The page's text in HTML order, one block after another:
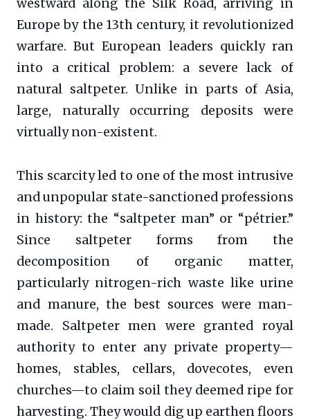
westward along the Silk Road, arriving in
Europe by the 13th century, it revolutionized
warfare. But European leaders quickly ran
into a critical problem: a severe lack of
natural saltpeter. Unlike in parts of Asia,
large, naturally occurring deposits were
virtually non-existent.
This scarcity led to one of the most intrusive
and unpopular state-sanctioned professions
in history: the “saltpeter man” or “pétrier.”
Since saltpeter forms from the
decomposition of organic matter,
particularly nitrogen-rich waste like urine
and manure, the best sources were man-
made. Saltpeter men were granted royal
authority to enter any private property—
homes, stables, cellars, dovecotes, even
churches—to claim soil they deemed ripe for
harvesting. They would dig up earthen floors